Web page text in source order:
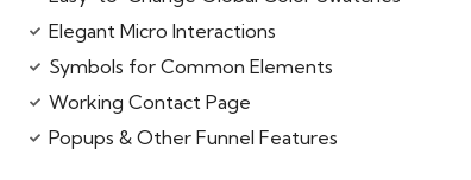
Elegant Micro Interactions
Symbols for Common Elements
Working Contact Page
Popups & Other Funnel Features